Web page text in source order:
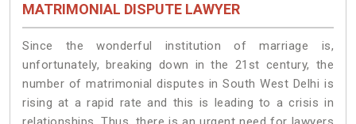
MATRIMONIAL DISPUTE LAWYER
Since the wonderful institution of marriage is,
unfortunately, breaking down in the 21st century, the
number of matrimonial disputes in South West Delhi is
rising at a rapid rate and this is leading to a crisis in